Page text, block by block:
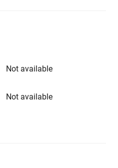
Not available
Not available